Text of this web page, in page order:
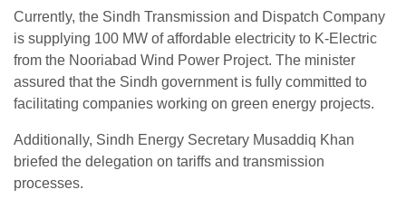
Currently, the Sindh Transmission and Dispatch Company
is supplying 100 MW of affordable electricity to K-Electric
from the Nooriabad Wind Power Project. The minister
assured that the Sindh government is fully committed to
facilitating companies working on green energy projects.
Additionally, Sindh Energy Secretary Musaddiq Khan
briefed the delegation on tariffs and transmission
processes.